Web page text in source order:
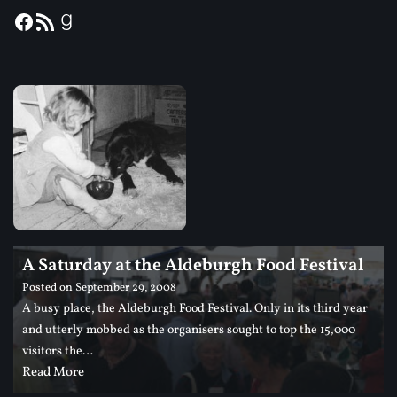
A Saturday at the Aldeburgh Food Festival
Posted on September 29, 2008
A busy place, the Aldeburgh Food Festival. Only in its third year
and utterly mobbed as the organisers sought to top the 15,000
visitors the…
Read More